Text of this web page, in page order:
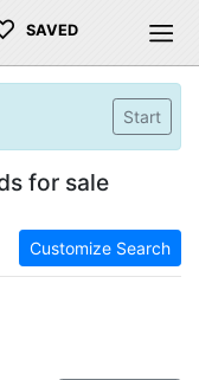
SAVED
Start
for sale
Customize Search